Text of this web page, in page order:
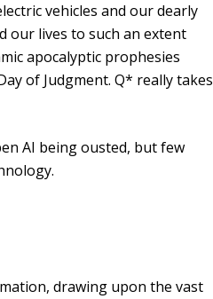
vehicles and our dearly
our lives to such an extent
apocalyptic prophesies
of Judgment. Q* really takes
AI being ousted, but few
drawing upon the vast